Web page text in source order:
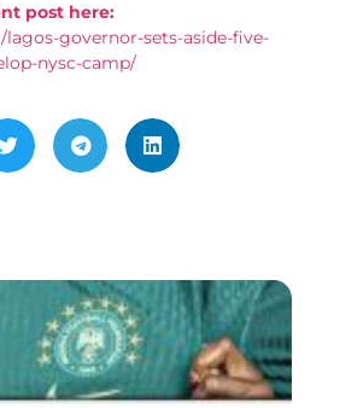
post here:
lagos-governor-sets-aside-five-
nysc-camp/